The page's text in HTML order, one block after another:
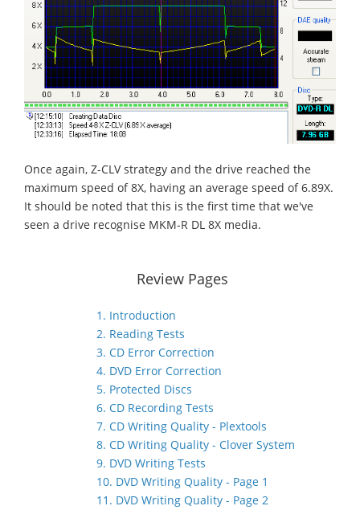
Once again, Z-CLV strategy and the drive reached the
maximum speed of 8X, having an average speed of 6.89X.
It should be noted that this is the first time that we've
seen a drive recognise MKM-R DL 8X media.
Review Pages
1. Introduction
2. Reading Tests
3. CD Error Correction
4. DVD Error Correction
5. Protected Discs
6. CD Recording Tests
7. CD Writing Quality - Plextools
8. CD Writing Quality - Clover System
9. DVD Writing Tests
10. DVD Writing Quality - Page 1
11. DVD Writing Quality - Page 2